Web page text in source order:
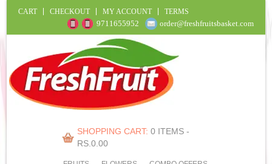
CART CHECKOUT MY ACCOUNT TERMS
9711655952 order@freshfruitsbasket.com
SHOPPING CART: 0 ITEMS -
RS.0.00